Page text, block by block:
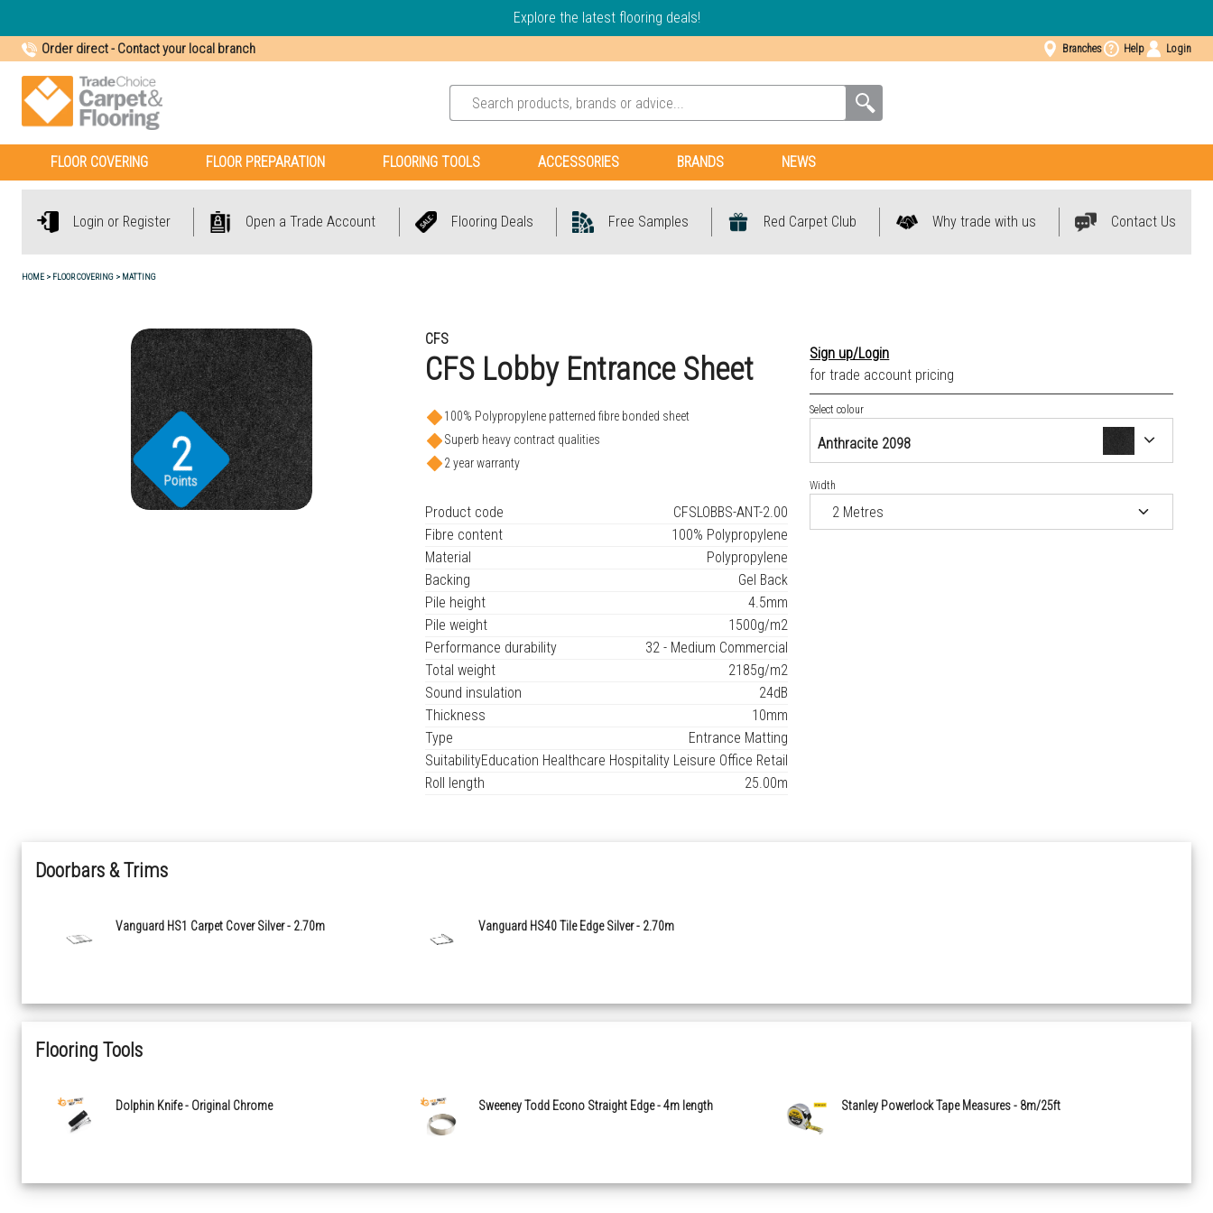
Explore the latest flooring deals!
Order direct- Contact your local branch Branches Help Login
FLOOR COVERING FLOOR PREPARATION FLOORING TOOLS ACCESSORIES BRANDS NEWS
Login or Register Open a Trade Account Flooring Deals Free Samples Red Carpet Club Why trade with us Contact Us
HOME FLOOR COVERING MATTING
2
Points
CFS
CFS Lobby Entrance Sheet
100% Polypropylene patterned fibre bonded sheet
Superb heavy contract qualities
2 year warranty
Product code
CFSLOBBS-ANT-2.00
Fibre content
100% Polypropylene
Material
Polypropylene
Backing
Gel Back
Pile height
4.5mm
Pile weight
1500g/m2
Performance durability
32 - Medium Commercial
Total weight
2185g/m2
Sound insulation
24dB
Thickness
10mm
Type
Entrance Matting
SuitabilityEducation Healthcare Hospitality Leisure Office Retail
Roll length
25.00m
Sign up/Login
for trade account pricing
Select colour
Anthracite 2098
Beige 1153
Jet Black 2343
Width
Doorbars & Trims
Vanguard HS1 Carpet Cover Silver - 2.70m Vanguard HS40 Tile Edge Silver - 2.70m
Flooring Tools
Dolphin Knife - Original Chrome Sweeney Todd Econo Straight Edge - 4m length Stanley Powerlock Tape Measures - 8m/25ft